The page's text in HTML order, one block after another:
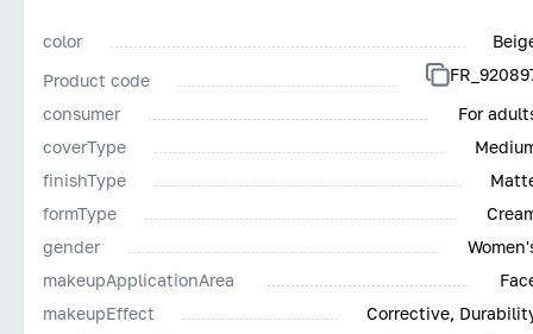
color
Product code
consumer
For
coverType
finishType
formType
gender
makeupApplicationArea
makeupEffect
Corrective,